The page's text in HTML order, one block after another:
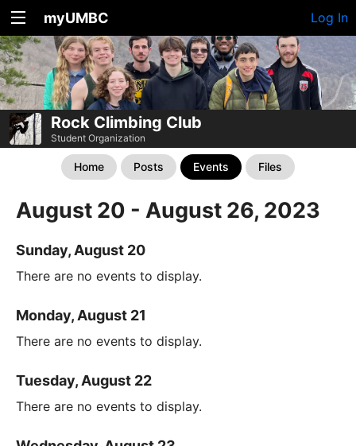
myUMBC Log In
Rock Climbing Club
Student Organization
Home Posts Events Files
August 20 - August 26, 2023
Sunday, August 20
There are no events to display.
Monday, August 21
There are no events to display.
Tuesday, August 22
There are no events to display.